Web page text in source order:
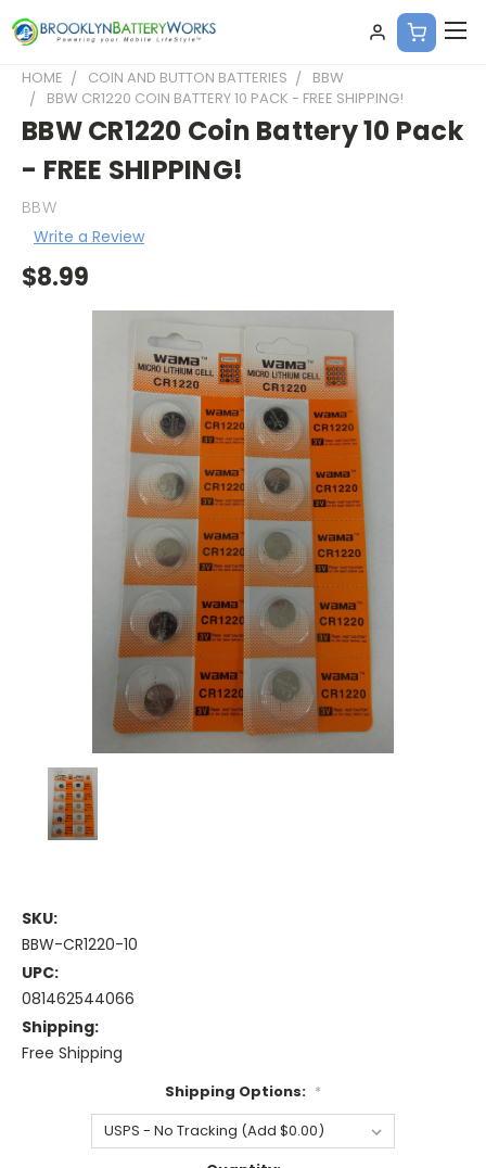
HOME COIN AND BUTTON BATTERIES
BBW
BBW CR1220 COIN BATTERY 10 PACK - FREE SHIPPING!
BBW CR1220 Coin Battery 10 Pack
- FREE SHIPPING!
BBW
Write a Review
$8.99
SKU:
BBW-CR1220-10
UPC:
081462544066
Shipping:
Free Shipping
Shipping Options: *